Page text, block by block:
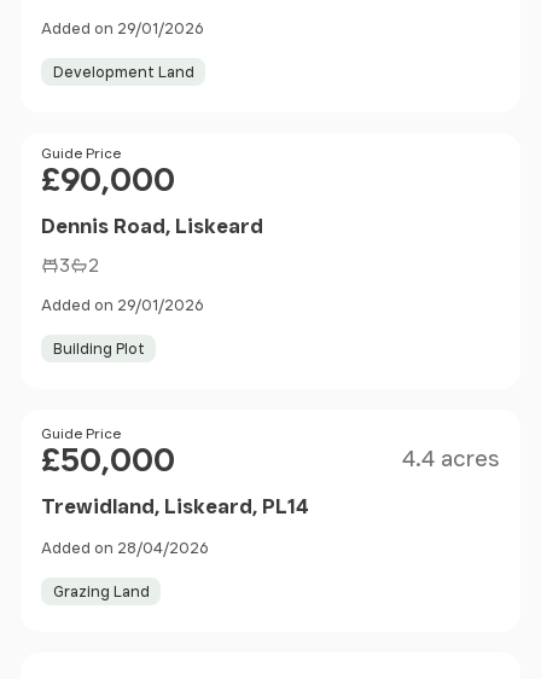
Added on 29/01/2026
Development Land
Price
Guide Price
£90,000
Dennis Road, Liskeard
3 2
Added on 29/01/2026
Building Plot
Price
Guide Price
£50,000 4.4 acres
Trewidland, Liskeard, PL14
Added on 28/04/2026
Grazing Land